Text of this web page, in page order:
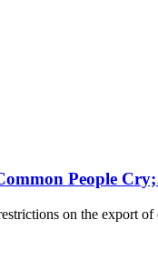
People
on the export